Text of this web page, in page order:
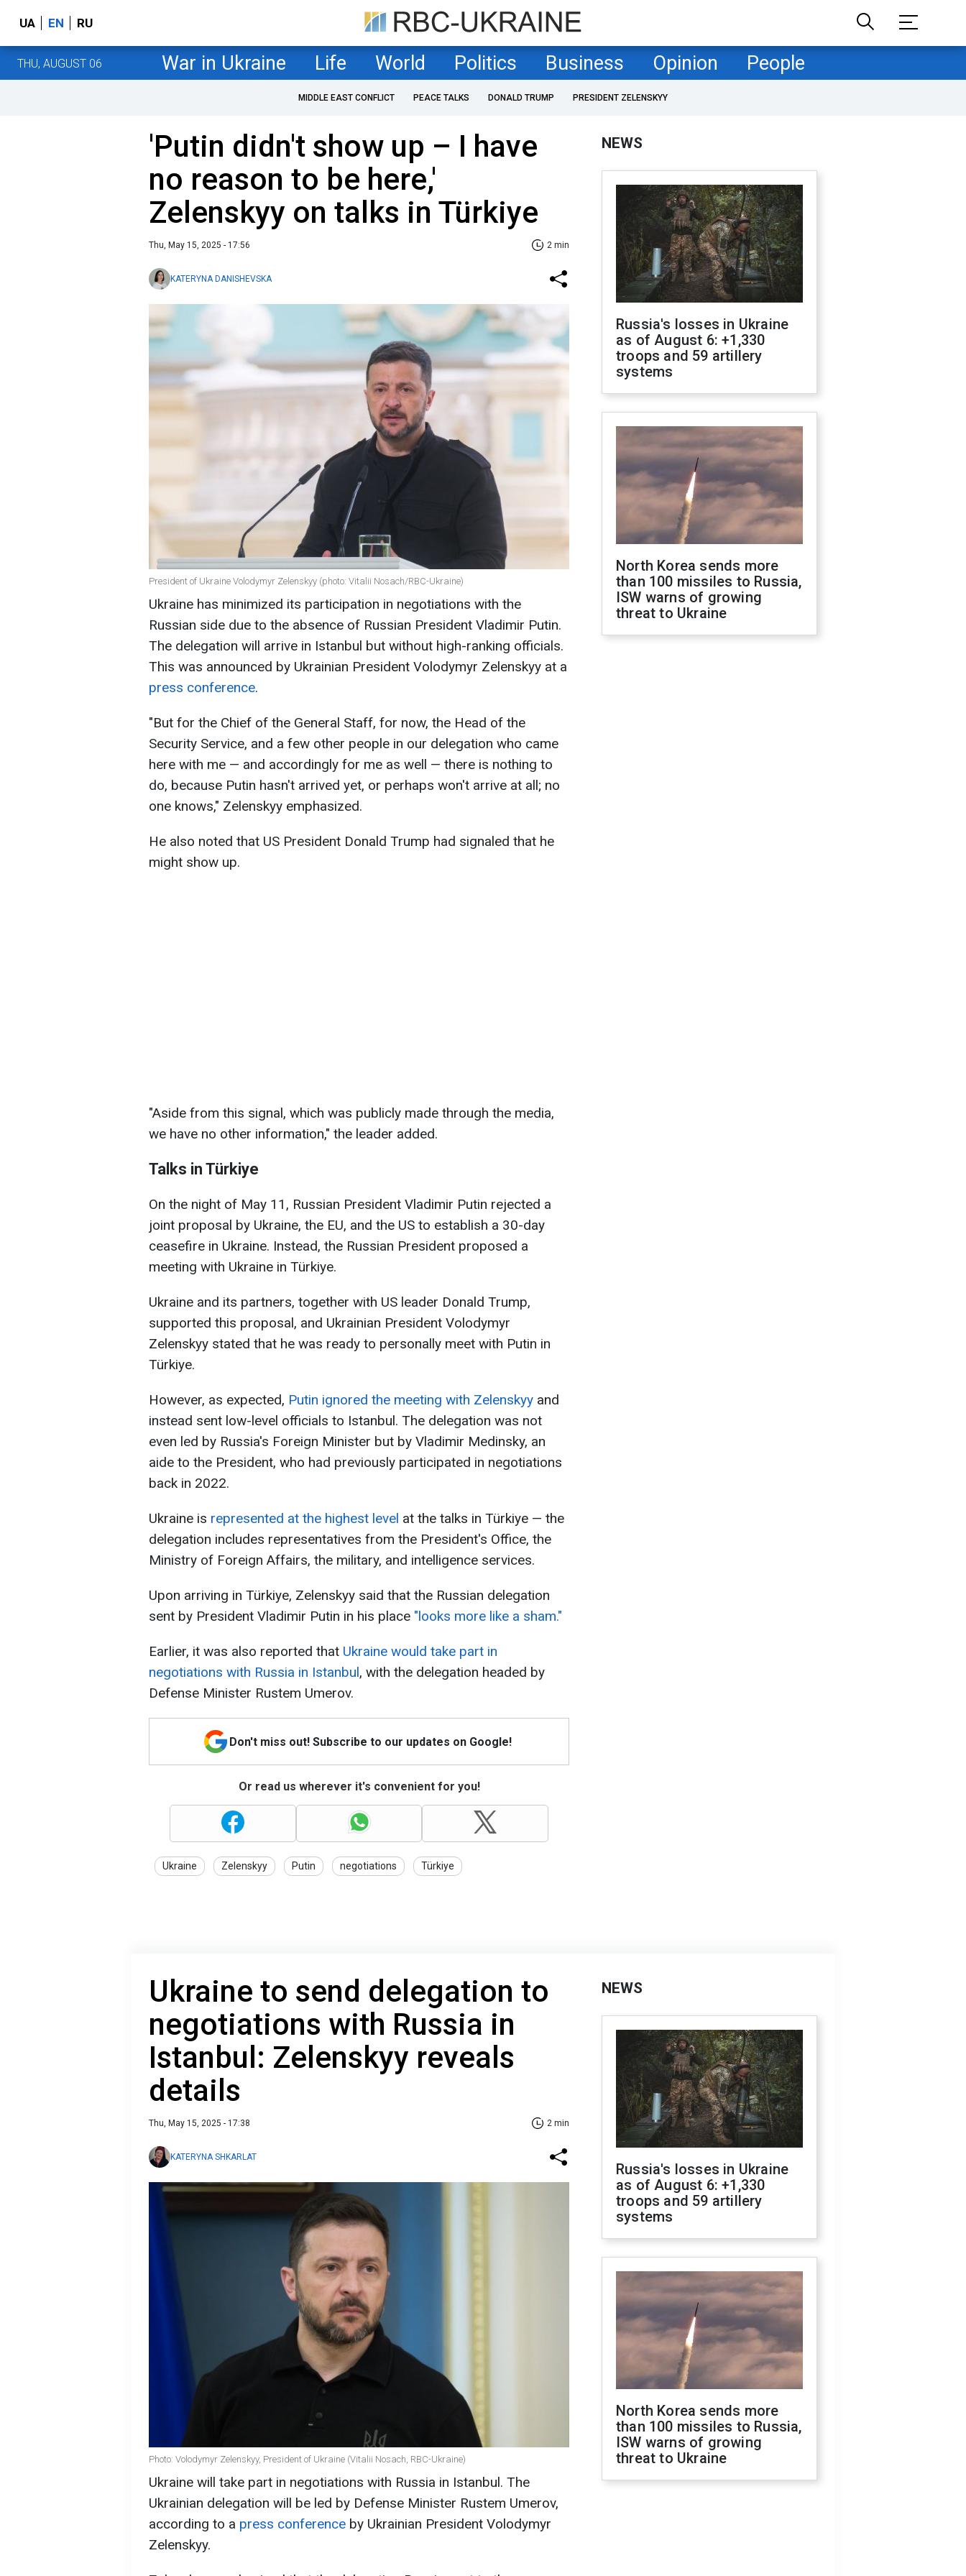
UA EN RU
THU, AUGUST 06 War in Ukraine Life World Politics Business Opinion People
MIDDLE EAST CONFLICT PEACE TALKS DONALD TRUMP PRESIDENT ZELENSKYY
'Putin didn't show up – I have
no reason to be here,'
Zelenskyy on talks in Türkiye
Thu, May 15, 2025 - 17:56 2 min
KATERYNA DANISHEVSKA
President of Ukraine Volodymyr Zelenskyy (photo: Vitalii Nosach/RBC-Ukraine)
Ukraine has minimized its participation in negotiations with the
Russian side due to the absence of Russian President Vladimir Putin.
The delegation will arrive in Istanbul but without high-ranking officials.
This was announced by Ukrainian President Volodymyr Zelenskyy at a
press conference.
"But for the Chief of the General Staff, for now, the Head of the
Security Service, and a few other people in our delegation who came
here with me — and accordingly for me as well — there is nothing to
do, because Putin hasn't arrived yet, or perhaps won't arrive at all; no
one knows," Zelenskyy emphasized.
He also noted that US President Donald Trump had signaled that he
might show up.
"Aside from this signal, which was publicly made through the media,
we have no other information," the leader added.
Talks in Türkiye
On the night of May 11, Russian President Vladimir Putin rejected a
joint proposal by Ukraine, the EU, and the US to establish a 30-day
ceasefire in Ukraine. Instead, the Russian President proposed a
meeting with Ukraine in Türkiye.
Ukraine and its partners, together with US leader Donald Trump,
supported this proposal, and Ukrainian President Volodymyr
Zelenskyy stated that he was ready to personally meet with Putin in
Türkiye.
However, as expected, Putin ignored the meeting with Zelenskyy and
instead sent low-level officials to Istanbul. The delegation was not
even led by Russia's Foreign Minister but by Vladimir Medinsky, an
aide to the President, who had previously participated in negotiations
back in 2022.
Ukraine is represented at the highest level at the talks in Türkiye — the
delegation includes representatives from the President's Office, the
Ministry of Foreign Affairs, the military, and intelligence services.
Upon arriving in Türkiye, Zelenskyy said that the Russian delegation
sent by President Vladimir Putin in his place "looks more like a sham."
Earlier, it was also reported that Ukraine would take part in
negotiations with Russia in Istanbul, with the delegation headed by
Defense Minister Rustem Umerov.
Don't miss out! Subscribe to our updates on Google!
Or read us wherever it's convenient for you!
Ukraine Zelenskyy Putin negotiations Türkiye
NEWS
Russia's losses in Ukraine
as of August 6: +1,330
troops and 59 artillery
systems
North Korea sends more
than 100 missiles to Russia,
ISW warns of growing
threat to Ukraine
Ukraine to send delegation to
negotiations with Russia in
Istanbul: Zelenskyy reveals
details
Thu, May 15, 2025 - 17:38 2 min
KATERYNA SHKARLAT
Photo: Volodymyr Zelenskyy, President of Ukraine (Vitalii Nosach, RBC-Ukraine)
Ukraine will take part in negotiations with Russia in Istanbul. The
Ukrainian delegation will be led by Defense Minister Rustem Umerov,
according to a press conference by Ukrainian President Volodymyr
Zelenskyy.
NEWS
Russia's losses in Ukraine
as of August 6: +1,330
troops and 59 artillery
systems
North Korea sends more
than 100 missiles to Russia,
ISW warns of growing
threat to Ukraine